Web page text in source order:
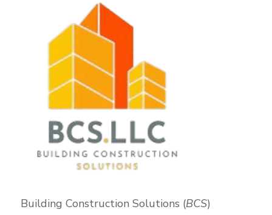
Building Construction Solutions (BCS)